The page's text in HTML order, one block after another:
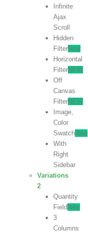
Infinite
Ajax
Scroll
Hidden
FilterNew
Horizontal
FilterNEW
Off
Canvas
FilterNEW
Image,
Color
SwatchNew
With
Right
Sidebar
Variations
2
Quantity
Field New
3
Columns